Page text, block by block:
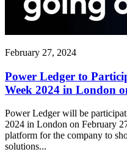
February 27, 2024
Power Ledger to
Week 2024 in London
Power Ledger will be
2024 in London on February
platform for the company to
solutions...